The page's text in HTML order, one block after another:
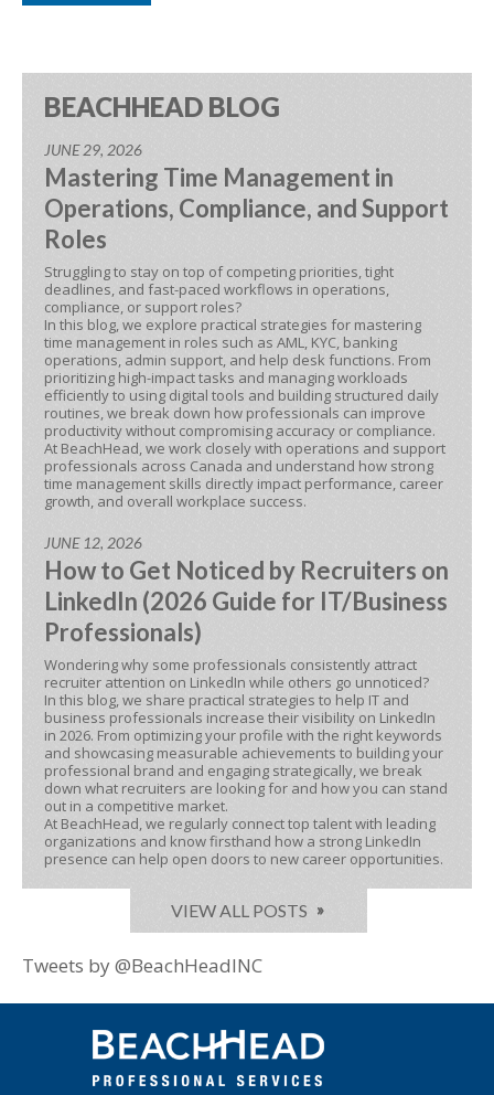
BEACHHEAD BLOG
JUNE 29, 2026
Mastering Time Management in
Operations, Compliance, and Support
Roles
Struggling to stay on top of competing priorities, tight
deadlines, and fast-paced workflows in operations,
compliance, or support roles?
In this blog, we explore practical strategies for mastering
time management in roles such as AML, KYC, banking
operations, admin support, and help desk functions. From
prioritizing high-impact tasks and managing workloads
efficiently to using digital tools and building structured daily
routines, we break down how professionals can improve
productivity without compromising accuracy or compliance.
At BeachHead, we work closely with operations and support
professionals across Canada and understand how strong
time management skills directly impact performance, career
growth, and overall workplace success.
JUNE 12, 2026
How to Get Noticed by Recruiters on
LinkedIn (2026 Guide for IT/Business
Professionals)
Wondering why some professionals consistently attract
recruiter attention on LinkedIn while others go unnoticed?
In this blog, we share practical strategies to help IT and
business professionals increase their visibility on LinkedIn
in 2026. From optimizing your profile with the right keywords
and showcasing measurable achievements to building your
professional brand and engaging strategically, we break
down what recruiters are looking for and how you can stand
out in a competitive market.
At BeachHead, we regularly connect top talent with leading
organizations and know firsthand how a strong LinkedIn
presence can help open doors to new career opportunities.
VIEW ALL POSTS
Tweets by @BeachHeadINC